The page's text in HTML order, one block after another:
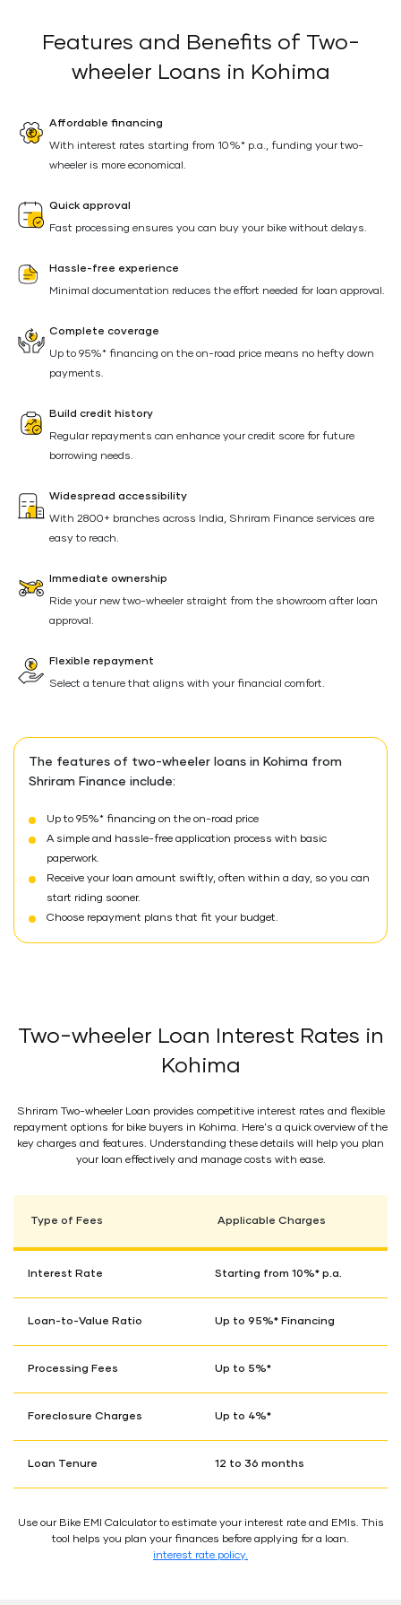
Features and Benefits of Two-
wheeler Loans in Kohima
Affordable financing
With interest rates starting from 10%* p.a., funding your two-
wheeler is more economical.
Quick approval
Fast processing ensures you can buy your bike without delays.
Hassle-free experience
Minimal documentation reduces the effort needed for loan approval.
Complete coverage
Up to 95%* financing on the on-road price means no hefty down
payments.
Build credit history
Regular repayments can enhance your credit score for future
borrowing needs.
Widespread accessibility
With 2800+ branches across India, Shriram Finance services are
easy to reach.
Immediate ownership
Ride your new two-wheeler straight from the showroom after loan
approval.
Flexible repayment
Select a tenure that aligns with your financial comfort.
The features of two-wheeler loans in Kohima from
Shriram Finance include:
Up to 95%* financing on the on-road price
A simple and hassle-free application process with basic
paperwork.
Receive your loan amount swiftly, often within a day, so you can
start riding sooner.
Choose repayment plans that fit your budget.
Two-wheeler Loan Interest Rates in
Kohima
Shriram Two-wheeler Loan provides competitive interest rates and flexible
repayment options for bike buyers in Kohima. Here's a quick overview of the
key charges and features. Understanding these details will help you plan
your loan effectively and manage costs with ease.
Type of Fees Applicable Charges
Interest Rate Starting from 10%* p.a.
Loan-to-Value Ratio Up to 95%* Financing
Processing Fees Up to 5%*
Foreclosure Charges Up to 4%*
Loan Tenure 12 to 36 months
Use our Bike EMI Calculator to estimate your interest rate and EMIs. This
tool helps you plan your finances before applying for a loan.
interest rate policy.